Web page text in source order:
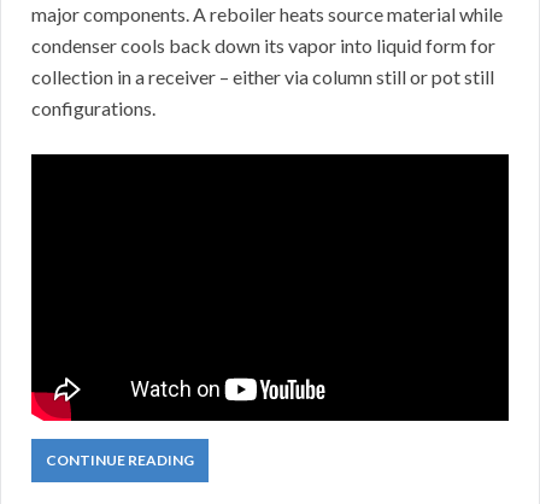
major components. A reboiler heats source material while
condenser cools back down its vapor into liquid form for
collection in a receiver – either via column still or pot still
configurations.
CONTINUE READING